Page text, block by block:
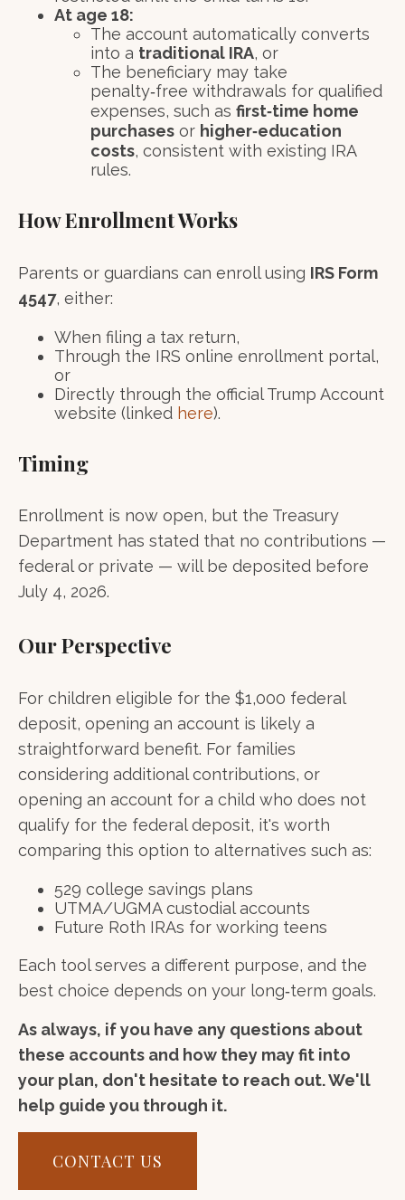
At age 18:
The account automatically converts
into a traditional IRA, or
The beneficiary may take
penalty‑free withdrawals for qualified
expenses, such as first‑time home
purchases or higher‑education
costs, consistent with existing IRA
rules.
How Enrollment Works
Parents or guardians can enroll using IRS Form
4547, either:
When filing a tax return,
Through the IRS online enrollment portal,
or
Directly through the official Trump Account
website (linked here).
Timing
Enrollment is now open, but the Treasury
Department has stated that no contributions —
federal or private — will be deposited before
July 4, 2026.
Our Perspective
For children eligible for the $1,000 federal
deposit, opening an account is likely a
straightforward benefit. For families
considering additional contributions, or
opening an account for a child who does not
qualify for the federal deposit, it's worth
comparing this option to alternatives such as:
529 college savings plans
UTMA/UGMA custodial accounts
Future Roth IRAs for working teens
Each tool serves a different purpose, and the
best choice depends on your long‑term goals.
As always, if you have any questions about
these accounts and how they may fit into
your plan, don't hesitate to reach out. We'll
help guide you through it.
CONTACT US